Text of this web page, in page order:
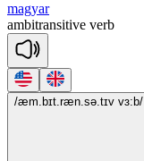
magyar
ambitransitive verb
/æm.bɪt.ræn.sə.tɪv vɜ:b/